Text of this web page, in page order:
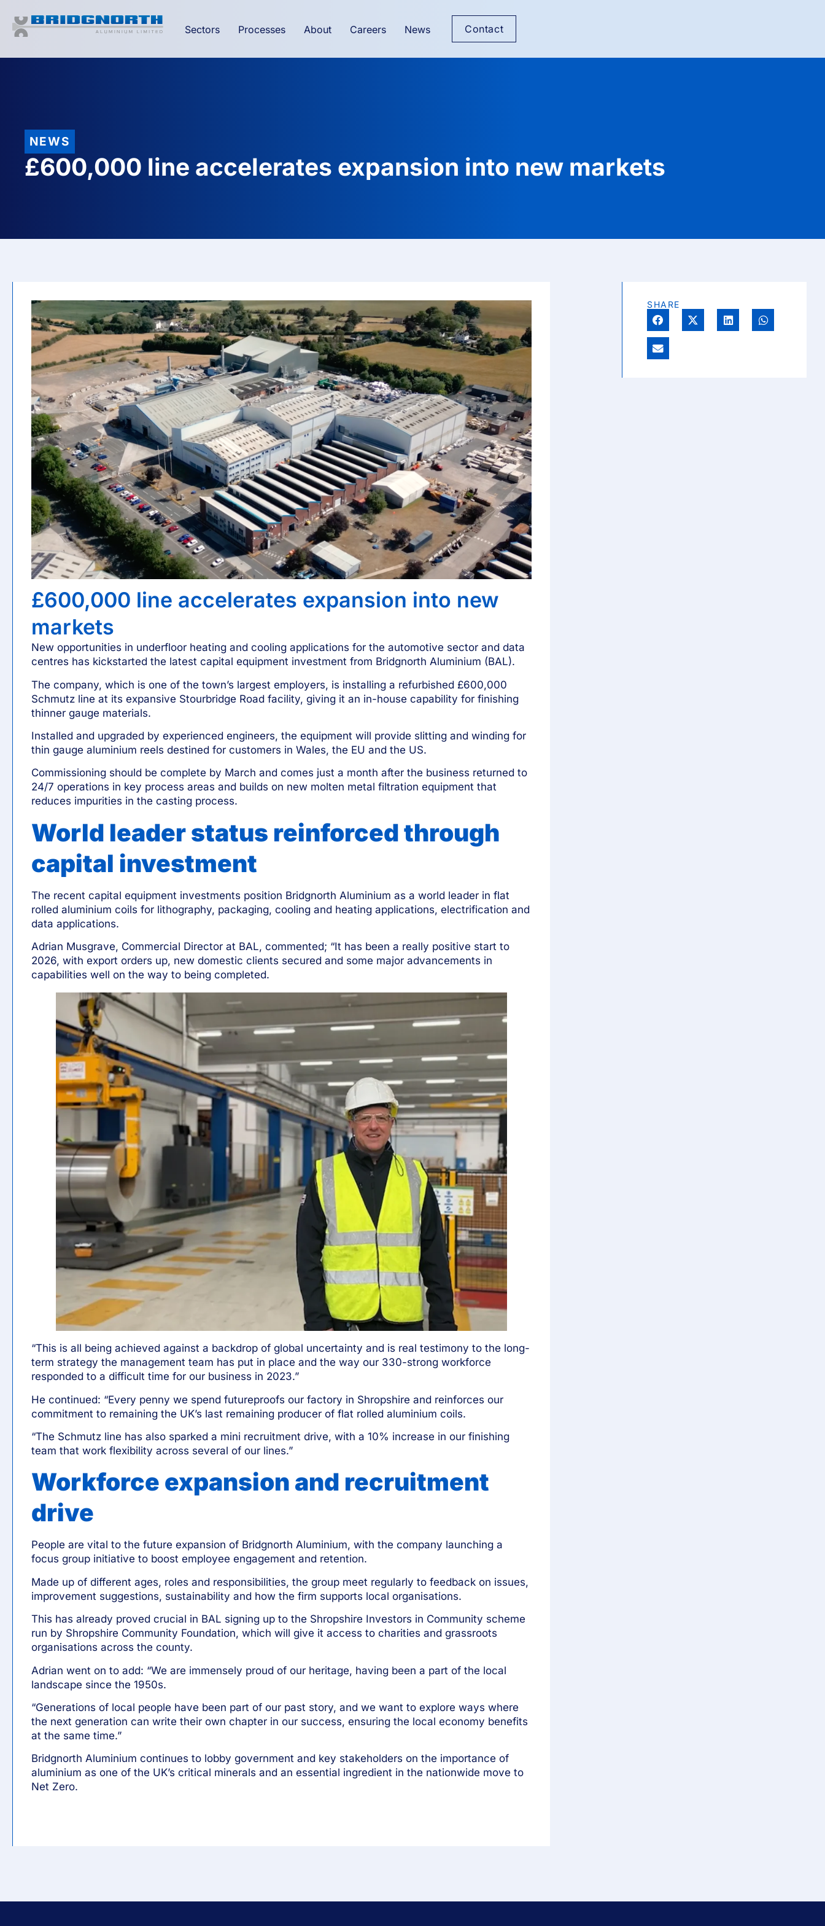
Sectors Processes About Careers News Contact
NEWS
£600,000 line accelerates expansion into new markets
£600,000 line accelerates expansion into new
markets
New opportunities in underfloor heating and cooling applications for the automotive sector and data
centres has kickstarted the latest capital equipment investment from Bridgnorth Aluminium (BAL).
The company, which is one of the town’s largest employers, is installing a refurbished £600,000
Schmutz line at its expansive Stourbridge Road facility, giving it an in-house capability for finishing
thinner gauge materials.
Installed and upgraded by experienced engineers, the equipment will provide slitting and winding for
thin gauge aluminium reels destined for customers in Wales, the EU and the US.
Commissioning should be complete by March and comes just a month after the business returned to
24/7 operations in key process areas and builds on new molten metal filtration equipment that
reduces impurities in the casting process.
World leader status reinforced through
capital investment
The recent capital equipment investments position Bridgnorth Aluminium as a world leader in flat
rolled aluminium coils for lithography, packaging, cooling and heating applications, electrification and
data applications.
Adrian Musgrave, Commercial Director at BAL, commented; “It has been a really positive start to
2026, with export orders up, new domestic clients secured and some major advancements in
capabilities well on the way to being completed.
“This is all being achieved against a backdrop of global uncertainty and is real testimony to the long-
term strategy the management team has put in place and the way our 330-strong workforce
responded to a difficult time for our business in 2023.”
He continued: “Every penny we spend futureproofs our factory in Shropshire and reinforces our
commitment to remaining the UK’s last remaining producer of flat rolled aluminium coils.
“The Schmutz line has also sparked a mini recruitment drive, with a 10% increase in our finishing
team that work flexibility across several of our lines.”
Workforce expansion and recruitment
drive
People are vital to the future expansion of Bridgnorth Aluminium, with the company launching a
focus group initiative to boost employee engagement and retention.
Made up of different ages, roles and responsibilities, the group meet regularly to feedback on issues,
improvement suggestions, sustainability and how the firm supports local organisations.
This has already proved crucial in BAL signing up to the Shropshire Investors in Community scheme
run by Shropshire Community Foundation, which will give it access to charities and grassroots
organisations across the county.
Adrian went on to add: “We are immensely proud of our heritage, having been a part of the local
landscape since the 1950s.
“Generations of local people have been part of our past story, and we want to explore ways where
the next generation can write their own chapter in our success, ensuring the local economy benefits
at the same time.”
Bridgnorth Aluminium continues to lobby government and key stakeholders on the importance of
aluminium as one of the UK’s critical minerals and an essential ingredient in the nationwide move to
Net Zero.
SHARE